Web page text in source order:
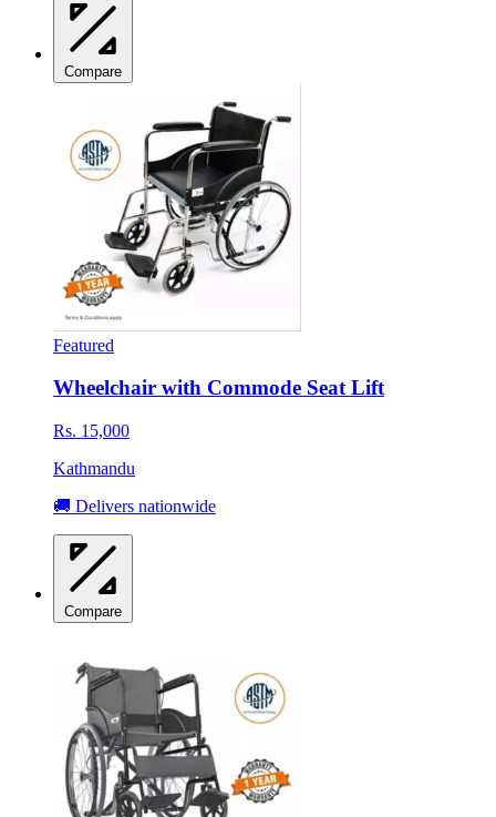
Compare
Featured
Wheelchair with Commode Seat Lift
Rs. 15,000
Kathmandu
🚚 Delivers nationwide
Compare